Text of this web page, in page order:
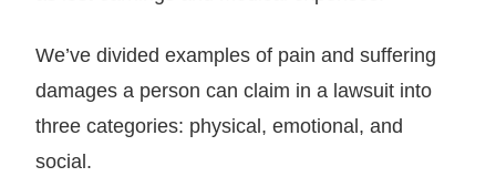
We’ve divided examples of pain and suffering
damages a person can claim in a lawsuit into
three categories: physical, emotional, and
social.